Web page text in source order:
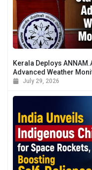
Kerala Deploys
Advanced Weather
July 29, 2026